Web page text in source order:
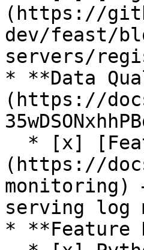
(https://
dev/feast/
servers/
* **Data
(https://
(https://
serving log
* **Feature